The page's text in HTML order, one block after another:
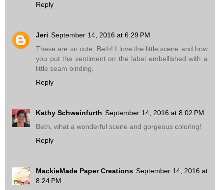
Reply
Jeri September 14, 2016 at 6:29 PM
These are so cute, Beth! I love the little scene and how
you put the sentiment on the label embellished with a
little seam binding.
Reply
Kathy Schweinfurth September 14, 2016 at 8:02 PM
Beth, what a wonderful scene and gorgeous coloring!
Reply
MackieMade Paper Creations September 14, 2016 at
8:24 PM